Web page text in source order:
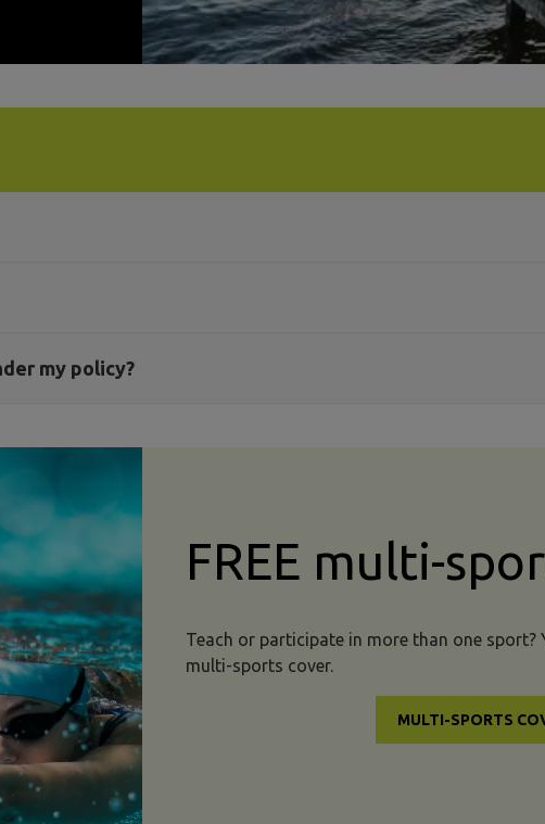
my policy?
FREE multi-
Teach or participate in more than one sport?
multi-sports cover.
MULTI-SPORTS